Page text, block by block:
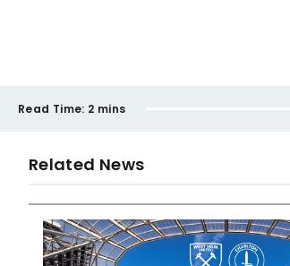
Read Time: 2 mins
Related News